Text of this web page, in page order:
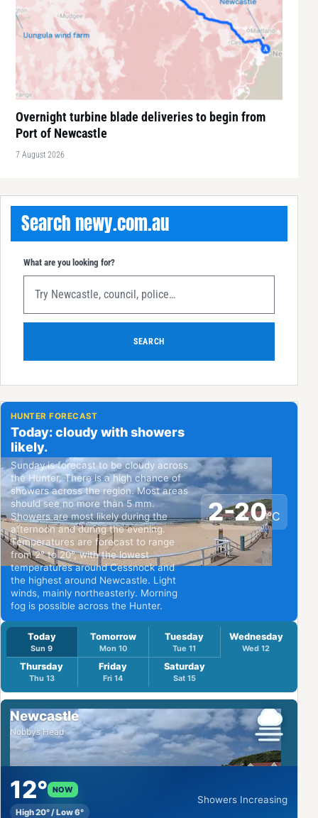
Overnight turbine blade deliveries to begin from
Port of Newcastle
7 August 2026
Search newy.com.au
What are you looking for?
SEARCH